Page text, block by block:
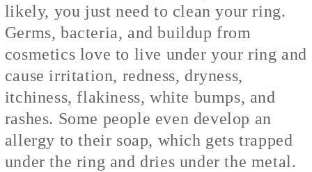
likely, you just need to clean your ring.
Germs, bacteria, and buildup from
cosmetics love to live under your ring and
cause irritation, redness, dryness,
itchiness, flakiness, white bumps, and
rashes. Some people even develop an
allergy to their soap, which gets trapped
under the ring and dries under the metal.